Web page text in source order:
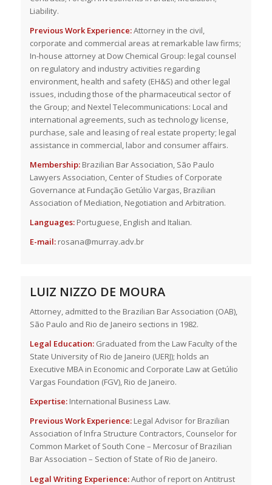
Liability.
Previous Work Experience:Attorney in the civil,
corporate and commercial areas at remarkable law firms;
In-house attorney at Dow Chemical Group: legal counsel
on regulatory and industry activities regarding
environment, health and safety (EH&S) and other legal
issues, including those of the pharmaceutical sector of
the Group; and Nextel Telecommunications: Local and
international agreements, such as technology license,
purchase, sale and leasing of real estate property; legal
assistance in commercial, labor and consumer affairs.
Membership: Brazilian Bar Association, São Paulo
Lawyers Association, Center of Studies of Corporate
Governance at Fundação Getúlio Vargas, Brazilian
Association of Mediation, Negotiation and Arbitration.
Languages: Portuguese, English and Italian.
E-mail: rosana@murray.adv.br
LUIZ NIZZO DE MOURA
Attorney, admitted to the Brazilian Bar Association (OAB),
São Paulo and Rio de Janeiro sections in 1982.
Legal Education: Graduated from the Law Faculty of the
State University of Rio de Janeiro (UERJ); holds an
Executive MBA in Economic and Corporate Law at Getúlio
Vargas Foundation (FGV), Rio de Janeiro.
Expertise: International Business Law.
Previous Work Experience: Legal Advisor for Brazilian
Association of Infra Structure Contractors, Counselor for
Common Market of South Cone – Mercosur of Brazilian
Bar Association – Section of State of Rio de Janeiro.
Legal Writing Experience:Author of report on Antitrust